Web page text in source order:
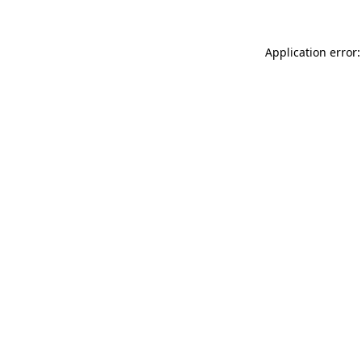
Application